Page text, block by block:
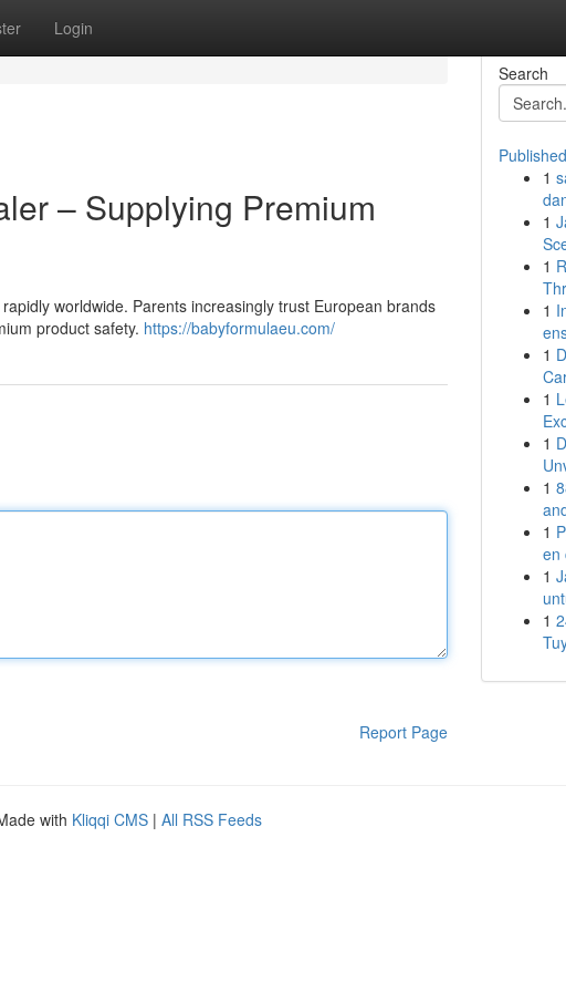
Login
– Supplying Premium
worldwide. Parents increasingly trust European brands
product safety. https://babyformulaeu.com/
Report Page
Search
1
1
1
1
1
1
1
1
1
en
1
1
with Kliqqi CMS | All RSS Feeds